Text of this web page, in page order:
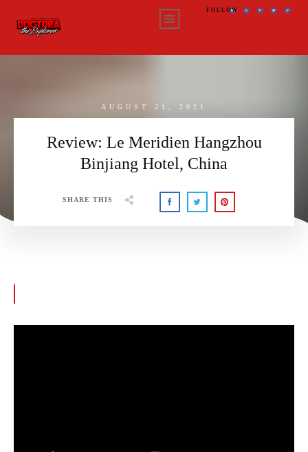
FOLLOW
AUGUST 21, 2021
Review: Le Meridien Hangzhou
Binjiang Hotel, China
SHARE THIS